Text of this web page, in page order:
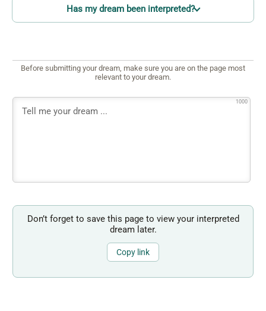
Has my dream been interpreted?
Before submitting your dream, make sure you are on the page most
relevant to your dream.
1000
Don’t forget to save this page to view your interpreted
dream later.
Copy link